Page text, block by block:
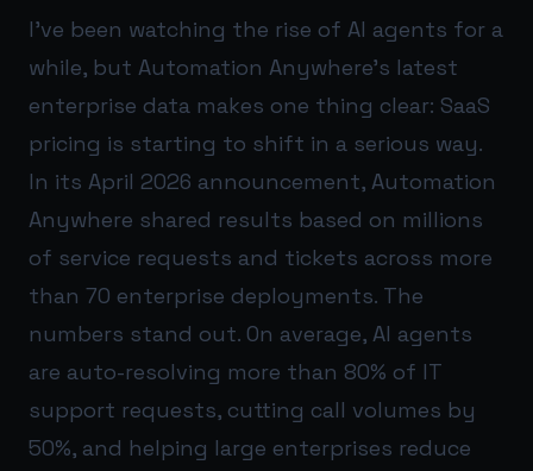
I’ve been watching the rise of AI agents for a
while, but Automation Anywhere’s latest
enterprise data makes one thing clear: SaaS
pricing is starting to shift in a serious way.
In its April 2026 announcement, Automation
Anywhere shared results based on millions
of service requests and tickets across more
than 70 enterprise deployments. The
numbers stand out. On average, AI agents
are auto-resolving more than 80% of IT
support requests, cutting call volumes by
50%, and helping large enterprises reduce